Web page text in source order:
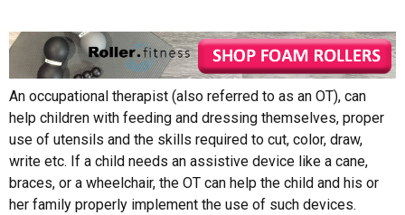
An occupational therapist (also referred to as an OT), can
help children with feeding and dressing themselves, proper
use of utensils and the skills required to cut, color, draw,
write etc. If a child needs an assistive device like a cane,
braces, or a wheelchair, the OT can help the child and his or
her family properly implement the use of such devices.